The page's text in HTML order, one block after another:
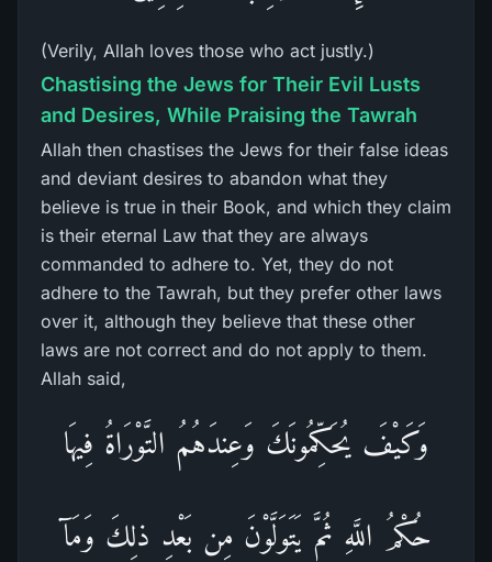
(Verily, Allah loves those who act justly.)
Chastising the Jews for Their Evil Lusts
and Desires, While Praising the Tawrah
Allah then chastises the Jews for their false ideas
and deviant desires to abandon what they
believe is true in their Book, and which they claim
is their eternal Law that they are always
commanded to adhere to. Yet, they do not
adhere to the Tawrah, but they prefer other laws
over it, although they believe that these other
laws are not correct and do not apply to them.
Allah said,
وَكَيْفَ يُحَكِّمُونَكَ وَعِندَهُمُ التَّوْرَاةُ فِيهَا
حُكْمُ اللَّهِ ثُمَّ يَتَوَلَّوْنَ مِن بَعْدِ ذلِكَ وَمَآ